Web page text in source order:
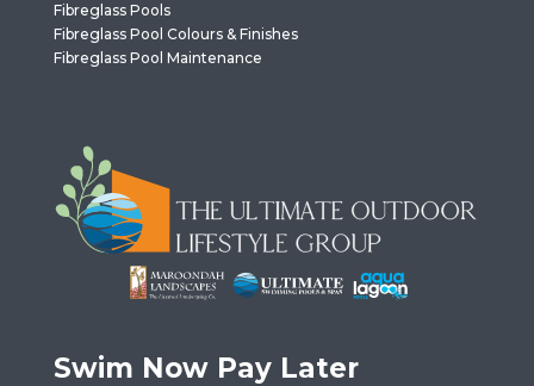
Fibreglass Pools
Fibreglass Pool Colours & Finishes
Fibreglass Pool Maintenance
Swim Now Pay Later